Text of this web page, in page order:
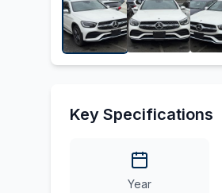
Key Specifications
Year